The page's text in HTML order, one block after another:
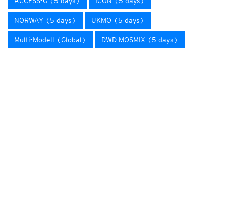
NORWAY (5 days) UKMO (5 days)
Multi-Modell (Global) DWD MOSMIX (5 days)